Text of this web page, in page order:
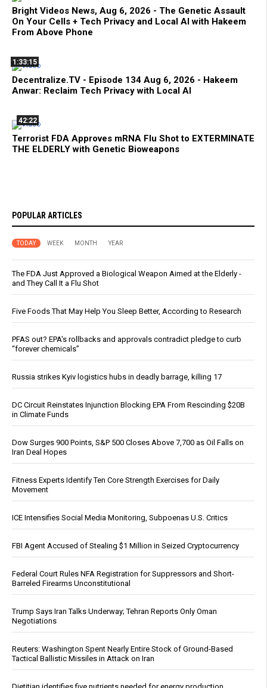
Bright Videos News, Aug 6, 2026 - The Genetic Assault
On Your Cells + Tech Privacy and Local AI with Hakeem
From Above Phone
1:33:15
Decentralize.TV - Episode 134 Aug 6, 2026 - Hakeem
Anwar: Reclaim Tech Privacy with Local AI
42:22
Terrorist FDA Approves mRNA Flu Shot to EXTERMINATE
THE ELDERLY with Genetic Bioweapons
POPULAR ARTICLES
TODAY WEEK MONTH YEAR
The FDA Just Approved a Biological Weapon Aimed at the Elderly -
and They Call It a Flu Shot
Five Foods That May Help You Sleep Better, According to Research
PFAS out? EPA's rollbacks and approvals contradict pledge to curb
“forever chemicals”
Russia strikes Kyiv logistics hubs in deadly barrage, killing 17
DC Circuit Reinstates Injunction Blocking EPA From Rescinding $20B
in Climate Funds
Dow Surges 900 Points, S&P 500 Closes Above 7,700 as Oil Falls on
Iran Deal Hopes
Fitness Experts Identify Ten Core Strength Exercises for Daily
Movement
ICE Intensifies Social Media Monitoring, Subpoenas U.S. Critics
FBI Agent Accused of Stealing $1 Million in Seized Cryptocurrency
Federal Court Rules NFA Registration for Suppressors and Short-
Barreled Firearms Unconstitutional
Trump Says Iran Talks Underway; Tehran Reports Only Oman
Negotiations
Reuters: Washington Spent Nearly Entire Stock of Ground-Based
Tactical Ballistic Missiles in Attack on Iran